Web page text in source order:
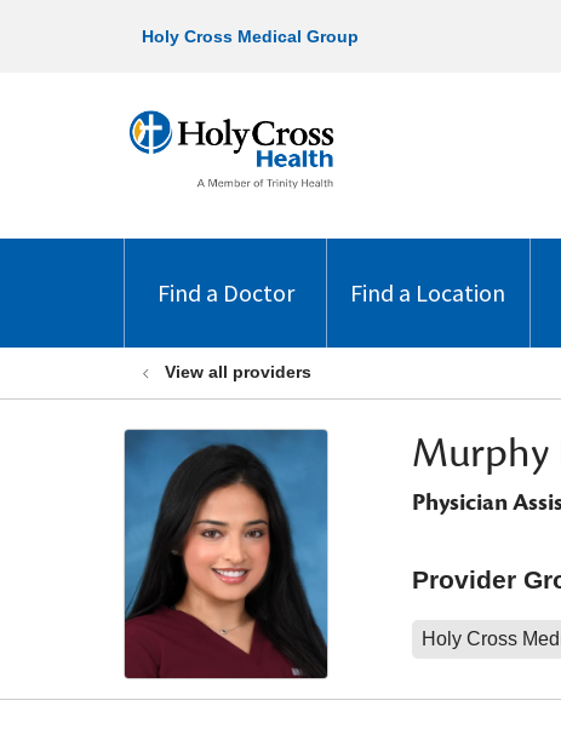
Holy Cross Medical Group
Find a Doctor Find a Location
View all providers
Murphy
Physician
Provider
Holy Cross